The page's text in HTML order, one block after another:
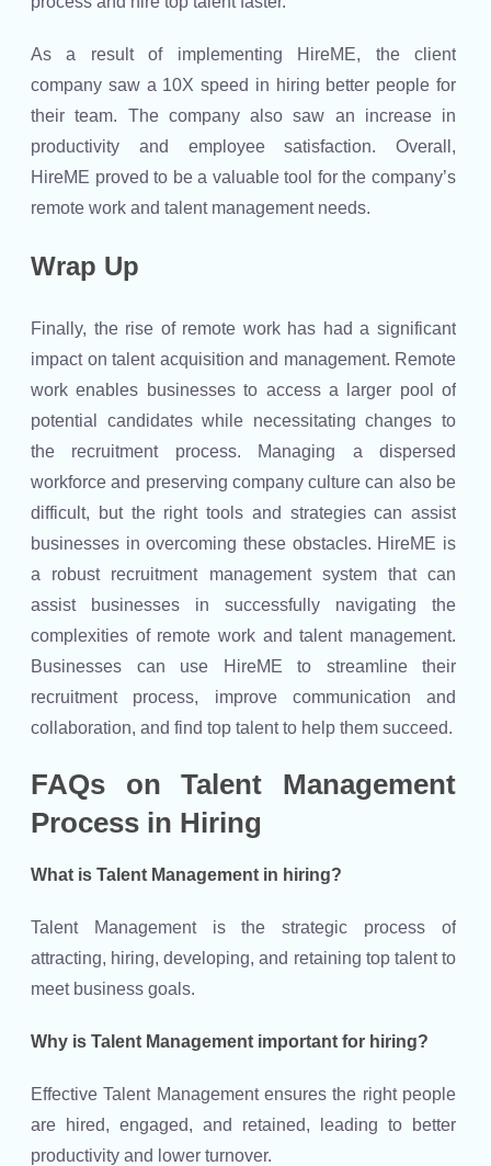
As a result of implementing HireME, the client
company saw a 10X speed in hiring better people for
their team. The company also saw an increase in
productivity and employee satisfaction. Overall,
HireME proved to be a valuable tool for the company’s
remote work and talent management needs.
Wrap Up
Finally, the rise of remote work has had a significant
impact on talent acquisition and management. Remote
work enables businesses to access a larger pool of
potential candidates while necessitating changes to
the recruitment process. Managing a dispersed
workforce and preserving company culture can also be
difficult, but the right tools and strategies can assist
businesses in overcoming these obstacles. HireME is
a robust recruitment management system that can
assist businesses in successfully navigating the
complexities of remote work and talent management.
Businesses can use HireME to streamline their
recruitment process, improve communication and
collaboration, and find top talent to help them succeed.
FAQs on Talent Management
Process in Hiring
What is Talent Management in hiring?
Talent Management is the strategic process of
attracting, hiring, developing, and retaining top talent to
meet business goals.
Why is Talent Management important for hiring?
Effective Talent Management ensures the right people
are hired, engaged, and retained, leading to better
productivity and lower turnover.